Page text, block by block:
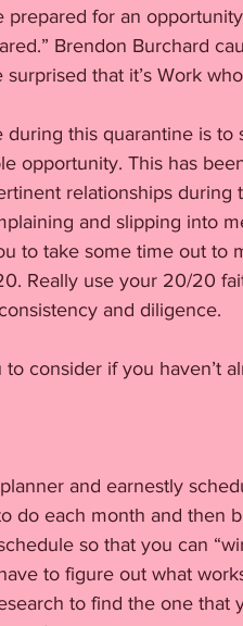
prepared for an
Brendon Burchard
that it’s Work
during this quarantine is
opportunity. This has
relationships during
and slipping into
to take some time out to
Really use your 20/20
and diligence.
consider if you haven’t
and earnestly
do each month and then
so that you can
to figure out what
to find the one that